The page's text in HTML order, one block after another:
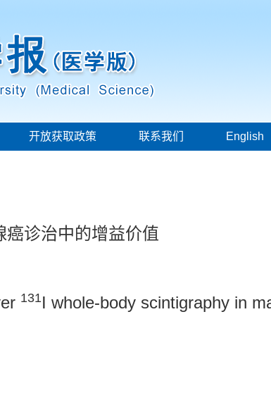
开放获取政策 联系我们 English
癌诊治中的增益价值
131I whole-body scintigraphy in